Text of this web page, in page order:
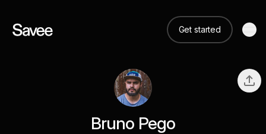
Get started
Bruno Pego